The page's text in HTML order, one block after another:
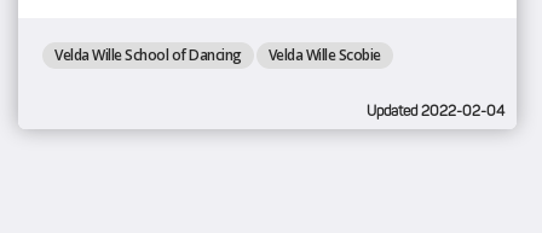
Velda Wille School of Dancing Velda Wille Scobie
Updated 2022-02-04